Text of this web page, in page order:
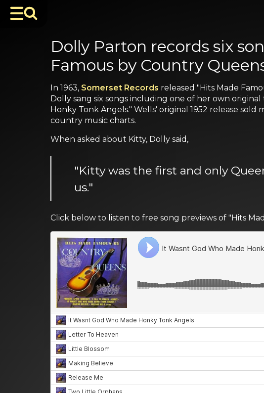
Dolly Parton records six
Famous by Country
In 1963, Somerset Records released "Hits Made
Dolly sang six songs including one of her own
Honky Tonk Angels." Wells' original 1952 release
country music charts.
When asked about Kitty, Dolly said,
"Kitty was the first and only
us."
Click below to listen to free song previews of "Hits